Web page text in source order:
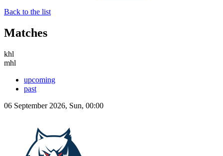
Back to the list
Matches
khl
mhl
upcoming
past
06 September 2026, Sun, 00:00